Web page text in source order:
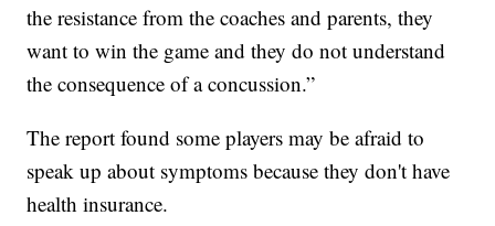
the resistance from the coaches and parents, they
want to win the game and they do not understand
the consequence of a concussion.”
The report found some players may be afraid to
speak up about symptoms because they don't have
health insurance.